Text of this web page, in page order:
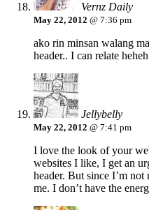
Vernz Daily
May 22, 2012 @ 7:36 pm
ako rin minsan walang
header.. I can relate
Jellybelly
May 22, 2012 @ 7:41 pm
I love the look of your
websites I like, I get an
header. But since I’m
me. I don’t have the